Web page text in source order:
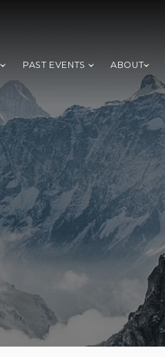
PAST EVENTS ABOUT